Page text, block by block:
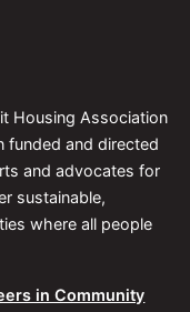
Housing Association
funded and directed
and advocates for
sustainable,
where all people
in Community